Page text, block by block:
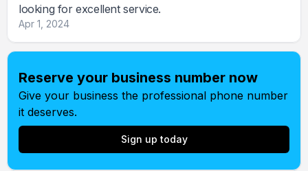
looking for excellent service.
Apr 1, 2024
Reserve your business number now
Give your business the professional phone number
it deserves.
Sign up today